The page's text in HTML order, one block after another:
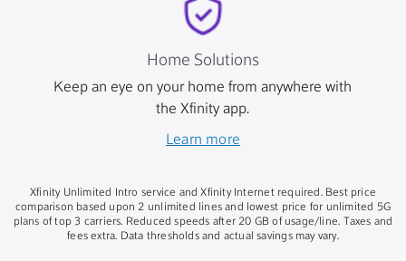
Home Solutions
Keep an eye on your home from anywhere with
the Xfinity app.
Learn more
Xfinity Unlimited Intro service and Xfinity Internet required. Best price
comparison based upon 2 unlimited lines and lowest price for unlimited 5G
plans of top 3 carriers. Reduced speeds after 20 GB of usage/line. Taxes and
fees extra. Data thresholds and actual savings may vary.